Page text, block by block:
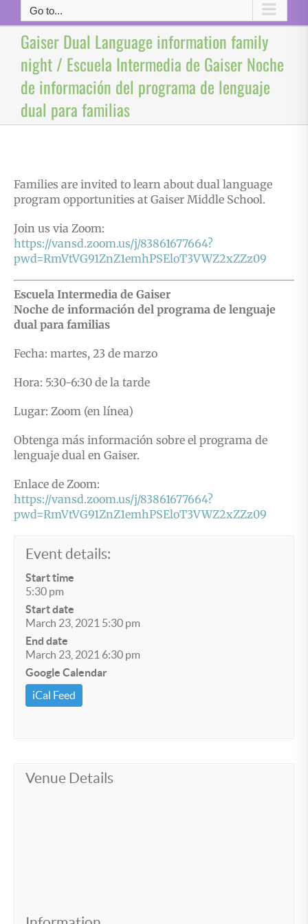
Go to...
Gaiser Dual Language information family
night / Escuela Intermedia de Gaiser Noche
de información del programa de lenguaje
dual para familias
Families are invited to learn about dual language
program opportunities at Gaiser Middle School.
Join us via Zoom:
https://vansd.zoom.us/j/83861677664?
pwd=RmVtVG91ZnZ1emhPSEloT3VWZ2xZZz09
Escuela Intermedia de Gaiser
Noche de información del programa de lenguaje
dual para familias
Fecha: martes, 23 de marzo
Hora: 5:30-6:30 de la tarde
Lugar: Zoom (en línea)
Obtenga más información sobre el programa de
lenguaje dual en Gaiser.
Enlace de Zoom:
https://vansd.zoom.us/j/83861677664?
pwd=RmVtVG91ZnZ1emhPSEloT3VWZ2xZZz09
Event details:
Start time
5:30 pm
Start date
March 23, 2021 5:30 pm
End date
March 23, 2021 6:30 pm
Google Calendar
iCal Feed
Venue Details